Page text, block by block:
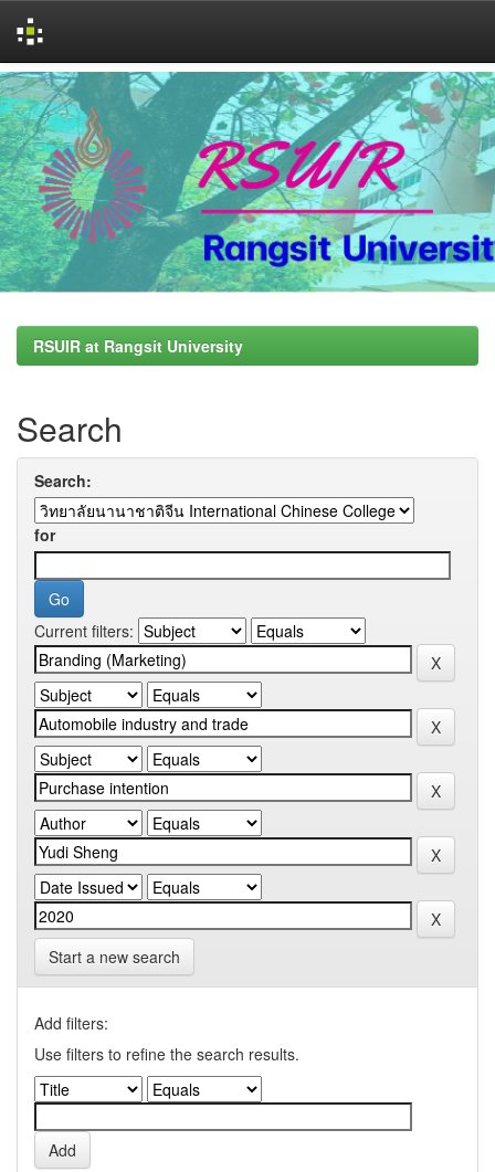
Skip
navigation
RSUIR at Rangsit University
Search
Search:
for
Current filters:
Start a new search
Add filters:
Use filters to refine the search results.